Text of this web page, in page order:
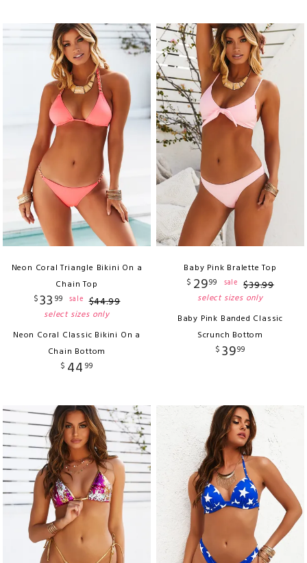
Neon Coral Triangle Bikini On a
Chain Top
$33 99 sale $44.99
select sizes only
Neon Coral Classic Bikini On a
Chain Bottom
$ 44 99
Baby Pink Bralette Top
$ 2999 sale $39.99
select sizes only
Baby Pink Banded Classic
Scrunch Bottom
$ 3999